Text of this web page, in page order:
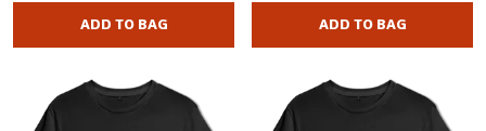
ADD TO BAG ADD TO BAG